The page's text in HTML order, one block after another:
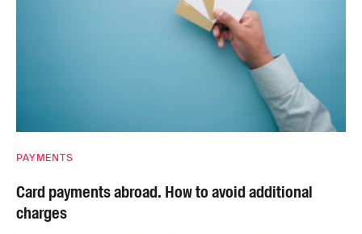
PAYMENTS
Card payments abroad. How to avoid additional
charges